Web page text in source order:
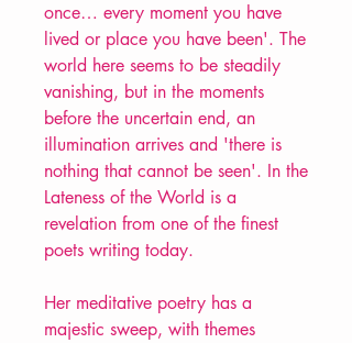
once… every moment you have
lived or place you have been'. The
world here seems to be steadily
vanishing, but in the moments
before the uncertain end, an
illumination arrives and 'there is
nothing that cannot be seen'. In the
Lateness of the World is a
revelation from one of the finest
poets writing today.
Her meditative poetry has a
majestic sweep, with themes